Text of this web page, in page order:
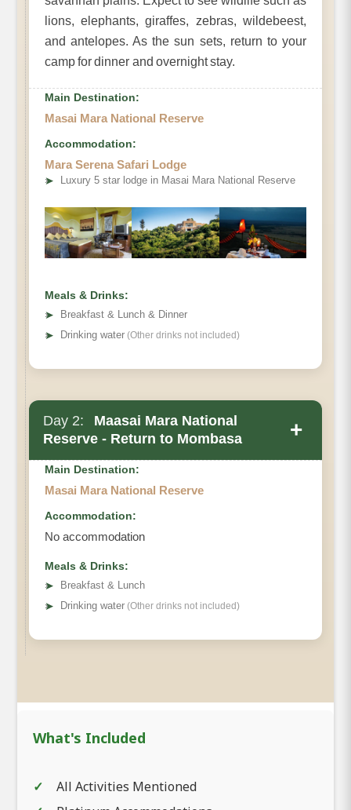
lions, elephants, giraffes, zebras, wildebeest,
and antelopes. As the sun sets, return to your
camp for dinner and overnight stay.
Main Destination:
Masai Mara National Reserve
Accommodation:
Mara Serena Safari Lodge
➤ Luxury 5 star lodge in Masai Mara National Reserve
Meals & Drinks:
➤
Breakfast & Lunch & Dinner
➤ Drinking water (Other drinks not included)
Day 2:
Maasai Mara National
Reserve - Return to Mombasa
+
Main Destination:
Masai Mara National Reserve
Accommodation:
No accommodation
Meals & Drinks:
➤
Breakfast & Lunch
➤ Drinking water (Other drinks not included)
What's Included
All Activities Mentioned